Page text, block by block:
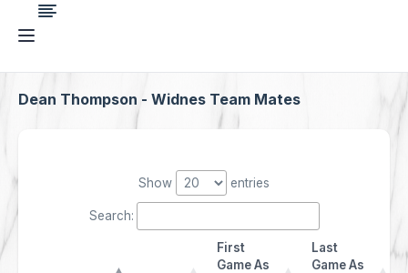
Dean Thompson - Widnes Team Mates
Show entries
Search:
First
Game As
Last
Game As